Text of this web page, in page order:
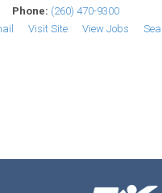
Phone: (260) 470-9300
Visit Site View Jobs